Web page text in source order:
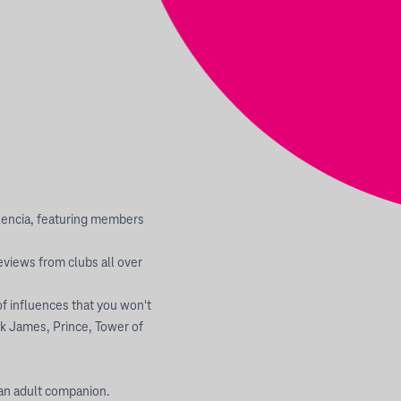
featuring members
from clubs all over
influences that you won't
James, Prince, Tower of
adult companion.